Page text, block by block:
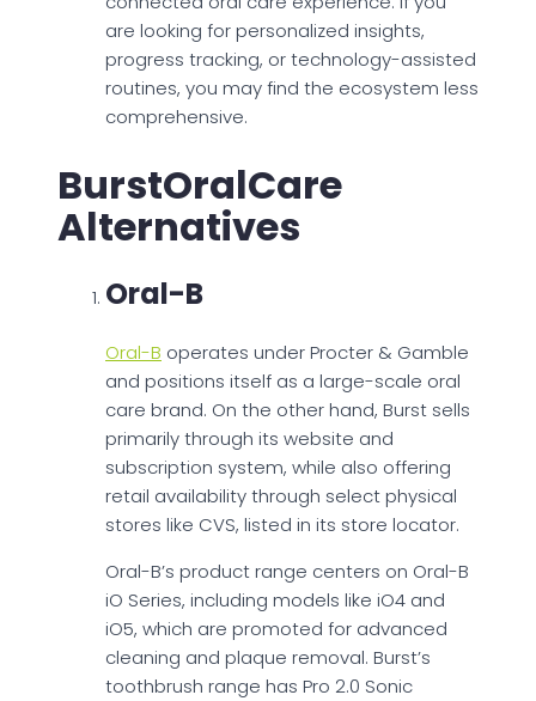
are looking for personalized insights,
progress tracking, or technology-assisted
routines, you may find the ecosystem less
comprehensive.
BurstOralCare
Alternatives
Oral-B
Oral-B operates under Procter & Gamble
and positions itself as a large-scale oral
care brand. On the other hand, Burst sells
primarily through its website and
subscription system, while also offering
retail availability through select physical
stores like CVS, listed in its store locator.
Oral-B’s product range centers on Oral-B
iO Series, including models like iO4 and
iO5, which are promoted for advanced
cleaning and plaque removal. Burst’s
toothbrush range has Pro 2.0 Sonic